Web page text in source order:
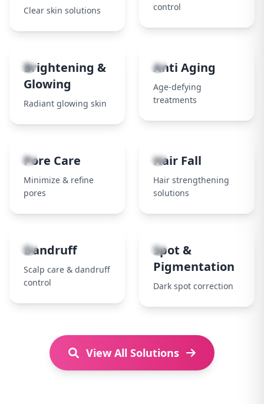
Clear skin solutions
control
3
Brightening &
Glowing
Radiant glowing skin
4
Anti Aging
Age-defying
treatments
5
Pore Care
Minimize & refine
pores
6
Hair Fall
Hair strengthening
solutions
7
Dandruff
Scalp care & dandruff
control
8
Spot &
Pigmentation
Dark spot correction
View All Solutions